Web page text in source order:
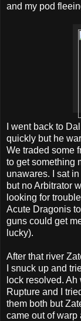
and my pod
I went back to
quickly but he
We traded some
to get something
unawares. I sat
but no Arbitrator
looking for
Acute Dragonis
guns could get
lucky).
After that river
I snuck up and
lock resolved.
Rupture and I
them both but
came out of warp